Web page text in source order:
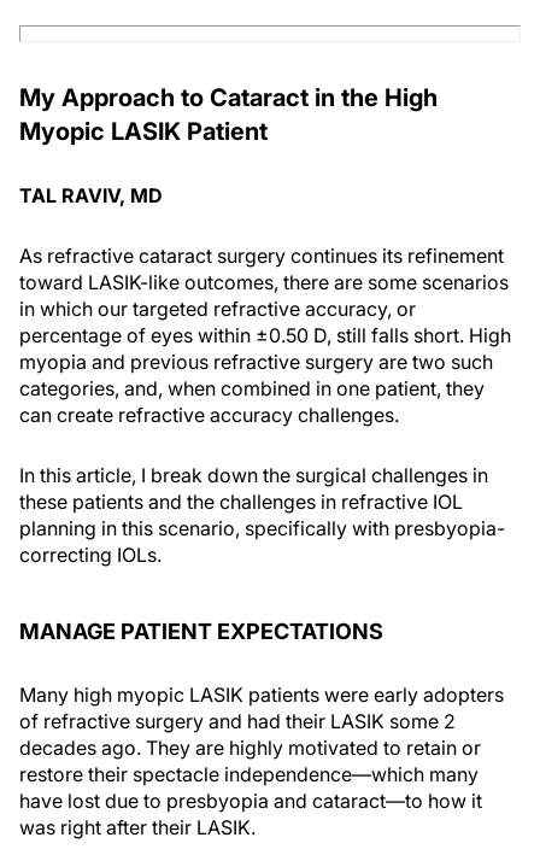
My Approach to Cataract in the High
Myopic LASIK Patient
TAL RAVIV, MD
As refractive cataract surgery continues its refinement
toward LASIK-like outcomes, there are some scenarios
in which our targeted refractive accuracy, or
percentage of eyes within ±0.50 D, still falls short. High
myopia and previous refractive surgery are two such
categories, and, when combined in one patient, they
can create refractive accuracy challenges.
In this article, I break down the surgical challenges in
these patients and the challenges in refractive IOL
planning in this scenario, specifically with presbyopia-
correcting IOLs.
MANAGE PATIENT EXPECTATIONS
Many high myopic LASIK patients were early adopters
of refractive surgery and had their LASIK some 2
decades ago. They are highly motivated to retain or
restore their spectacle independence—which many
have lost due to presbyopia and cataract—to how it
was right after their LASIK.